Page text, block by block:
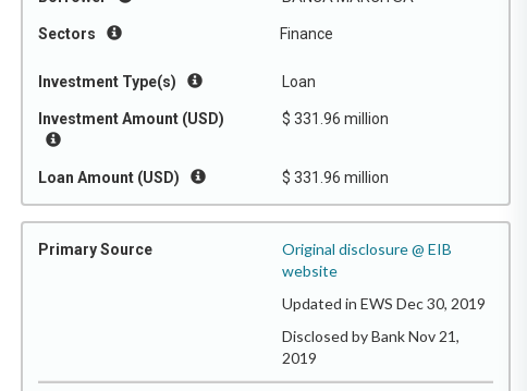
Sectors Finance
Investment Type(s) Loan
Investment Amount (USD) $ 331.96 million
Loan Amount (USD) $ 331.96 million
Primary Source
Original disclosure @ EIB
website
Updated in EWS Dec 30, 2019
Disclosed by Bank Nov 21,
2019